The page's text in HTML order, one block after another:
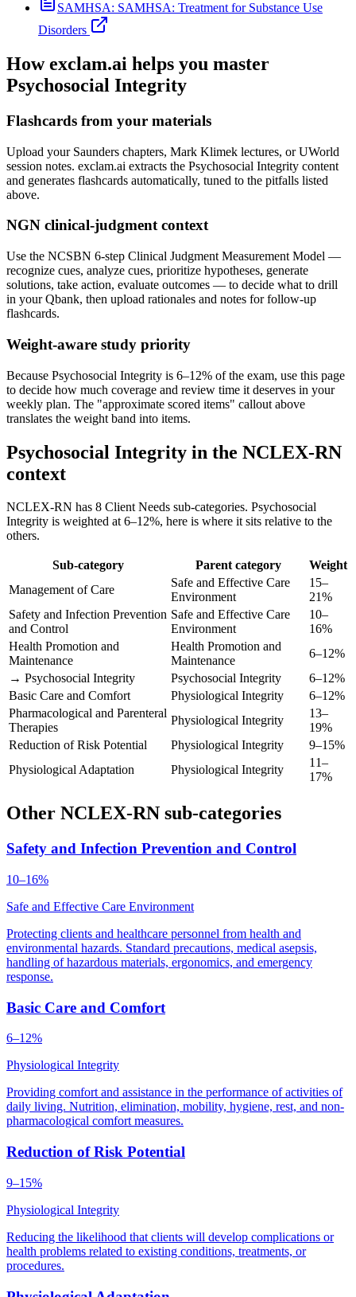
SAMHSA: SAMHSA: Treatment for Substance Use
Disorders
How exclam.ai helps you master
Psychosocial Integrity
Flashcards from your materials
Upload your Saunders chapters, Mark Klimek lectures, or UWorld
session notes. exclam.ai extracts the Psychosocial Integrity content
and generates flashcards automatically, tuned to the pitfalls listed
above.
NGN clinical-judgment context
Use the NCSBN 6-step Clinical Judgment Measurement Model —
recognize cues, analyze cues, prioritize hypotheses, generate
solutions, take action, evaluate outcomes — to decide what to drill
in your Qbank, then upload rationales and notes for follow-up
flashcards.
Weight-aware study priority
Because Psychosocial Integrity is 6–12% of the exam, use this page
to decide how much coverage and review time it deserves in your
weekly plan. The "approximate scored items" callout above
translates the weight band into items.
Psychosocial Integrity in the NCLEX-RN
context
NCLEX-RN has 8 Client Needs sub-categories. Psychosocial
Integrity is weighted at 6–12%, here is where it sits relative to the
others.
Sub-category Parent category
Weight
Management of Care
Safe and Effective Care
Environment
15–
21%
Safety and Infection Prevention
and Control
Safe and Effective Care
Environment
10–
16%
Health Promotion and
Maintenance
Health Promotion and
Maintenance
6–12%
→ Psychosocial Integrity
Psychosocial Integrity
6–12%
Basic Care and Comfort
Physiological Integrity
6–12%
Pharmacological and Parenteral
Therapies
Physiological Integrity
13–
19%
Reduction of Risk Potential
Physiological Integrity
9–15%
Physiological Adaptation
Physiological Integrity
11–
17%
Other NCLEX-RN sub-categories
Safety and Infection Prevention and Control
10–16%
Safe and Effective Care Environment
Protecting clients and healthcare personnel from health and
environmental hazards. Standard precautions, medical asepsis,
handling of hazardous materials, ergonomics, and emergency
response.
Basic Care and Comfort
6–12%
Physiological Integrity
Providing comfort and assistance in the performance of activities of
daily living. Nutrition, elimination, mobility, hygiene, rest, and non-
pharmacological comfort measures.
Reduction of Risk Potential
9–15%
Physiological Integrity
Reducing the likelihood that clients will develop complications or
health problems related to existing conditions, treatments, or
procedures.